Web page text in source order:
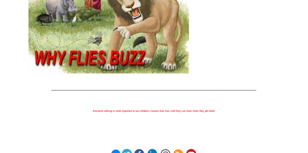
Because nothing is more important to our children's futures than how well they can learn when they get there.